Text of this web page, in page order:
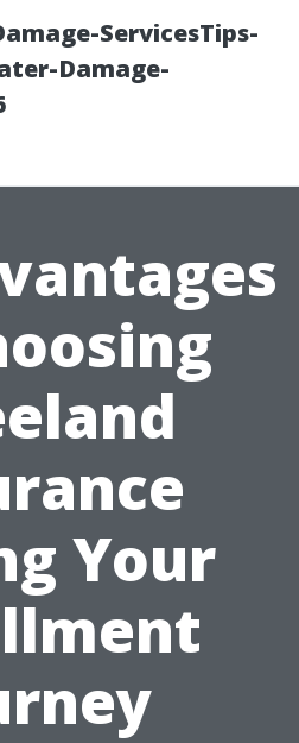
ServicesTips-
Damage-
Your